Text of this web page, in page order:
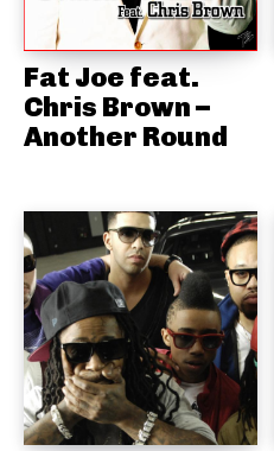
Fat Joe feat.
Chris Brown –
Another Round